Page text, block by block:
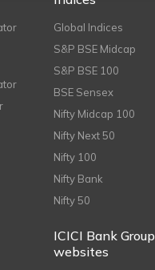
Global Indices
S&P BSE Midcap
S&P BSE 100
BSE Sensex
Nifty Midcap 100
Nifty Next 50
Nifty 100
Nifty Bank
Nifty 50
ICICI Bank Group
websites